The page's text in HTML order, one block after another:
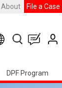
About File a Case
DPF Program